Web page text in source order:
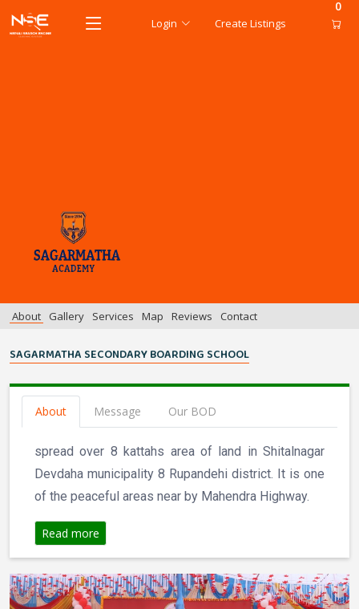
Login Create Listings
0
About Gallery Services Map Reviews Contact
SAGARMATHA SECONDARY BOARDING SCHOOL
About Message Our BOD
spread over 8 kattahs area of land in Shitalnagar
Devdaha municipality 8 Rupandehi district. It is one
of the peaceful areas near by Mahendra Highway.
Read more